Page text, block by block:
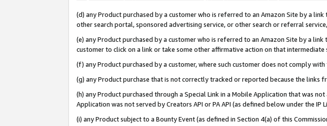
(d) any Product purchased by a customer who is referred to an Amazon Site by a
other search portal, sponsored advertising service, or other search or referral
(e) any Product purchased by a customer who is referred to an Amazon Site by a
customer to click on a link or take some other affirmative action on that intermediate
(f) any Product purchased by a customer, where such customer does not comply
(g) any Product purchase that is not correctly tracked or reported because the
(h) any Product purchased through a Special Link in a Mobile Application that was
Application was not served by Creators API or PA API (as defined below under the
(i) any Product subject to a Bounty Event (as defined in Section 4(a) of this